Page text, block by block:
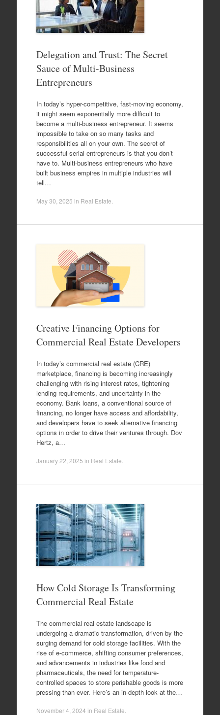
Delegation and Trust: The Secret
Sauce of Multi-Business
Entrepreneurs
In today’s hyper-competitive, fast-moving economy,
it might seem exponentially more difficult to
become a multi-business entrepreneur. It seems
impossible to take on so many tasks and
responsibilities all on your own. The secret of
successful serial entrepreneurs is that you don’t
have to. Multi-business entrepreneurs who have
built business empires in multiple industries will
tell…
May 30, 2025 in Real Estate
Creative Financing Options for
Commercial Real Estate Developers
In today’s commercial real estate (CRE)
marketplace, financing is becoming increasingly
challenging with rising interest rates, tightening
lending requirements, and uncertainty in the
economy. Bank loans, a conventional source of
financing, no longer have access and affordability,
and developers have to seek alternative financing
options in order to drive their ventures through. Dov
Hertz, a…
January 22, 2025 in Real Estate
How Cold Storage Is Transforming
Commercial Real Estate
The commercial real estate landscape is
undergoing a dramatic transformation, driven by the
surging demand for cold storage facilities. With the
rise of e-commerce, shifting consumer preferences,
and advancements in industries like food and
pharmaceuticals, the need for temperature-
controlled spaces to store perishable goods is more
pressing than ever. Here’s an in-depth look at the…
November 4, 2024 in Real Estate